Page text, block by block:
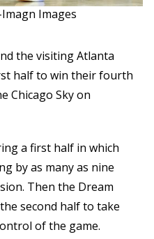
Images
the visiting Atlanta
half to win their fourth
Chicago Sky on
a first half in which
by as many as nine
Then the Dream
second half to take
of the game.